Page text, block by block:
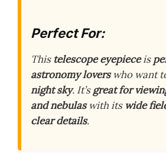
Perfect For:
This telescope eyepieceis
astronomy loverswho want
night sky. It’sgreat for
and nebulaswith its wide
clear details.